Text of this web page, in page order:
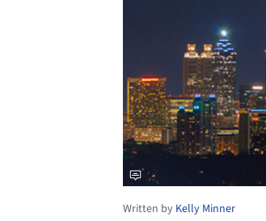
Written by Kelly Minner